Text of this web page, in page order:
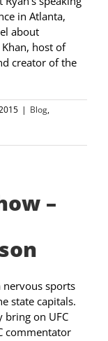
in Atlanta,
about
host of
creator of the
| Blog,
–
nervous sports
state capitals.
bring on UFC
commentator